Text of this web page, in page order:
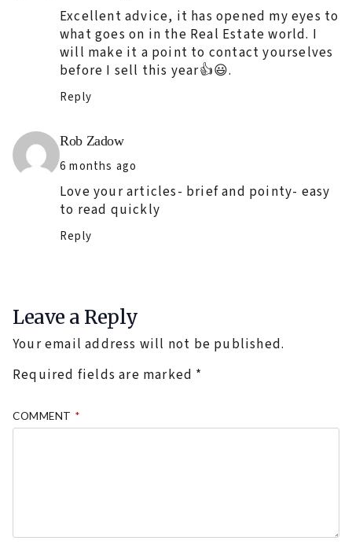
Excellent advice, it has opened my eyes to
what goes on in the Real Estate world. I
will make it a point to contact yourselves
before I sell this year👍😃.
Reply
Rob ZadowSays:
6 months ago
Love your articles- brief and pointy- easy
to read quickly
Reply
Leave a Reply
Your email address will not be published.
Required fields are marked *
COMMENT *